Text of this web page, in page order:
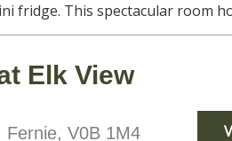
fridge. This spectacular room
Elk View
Fernie, V0B 1M4